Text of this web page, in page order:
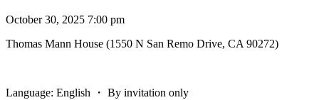
October 30, 2025 7:00 pm
Thomas Mann House (1550 N San Remo Drive, CA 90272)
Language: English ・ By invitation only